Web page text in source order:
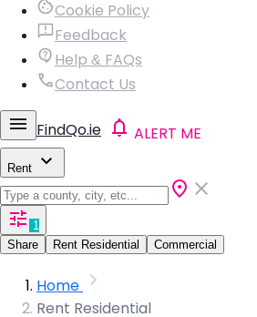
Cookie Policy
Feedback
Help & FAQs
Contact Us
FindQo.ie ALERT ME
Rent
1
Share
Rent Residential Commercial
Home
Rent Residential